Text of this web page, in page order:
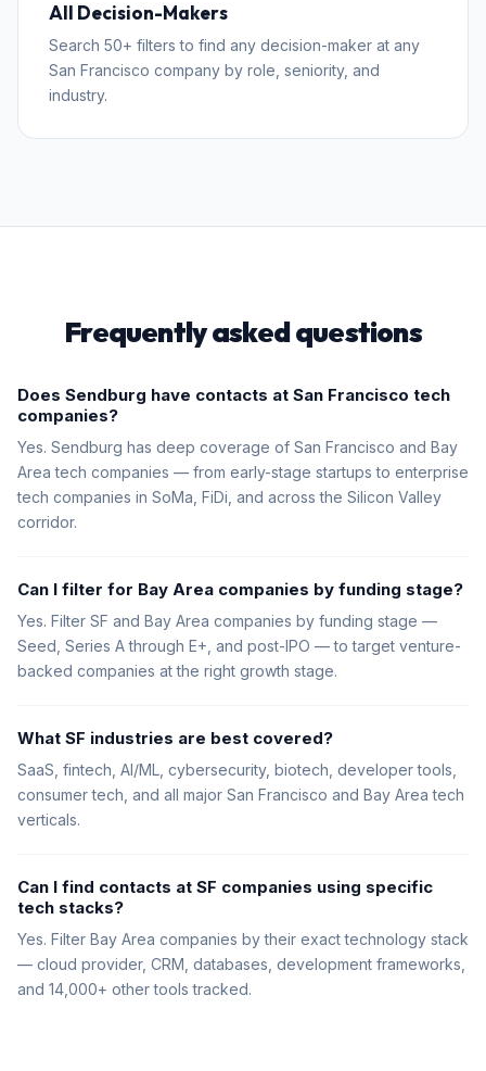
All Decision-Makers
Search 50+ filters to find any decision-maker at any
San Francisco company by role, seniority, and
industry.
Frequently asked questions
Does Sendburg have contacts at San Francisco tech
companies?
Yes. Sendburg has deep coverage of San Francisco and Bay
Area tech companies — from early-stage startups to enterprise
tech companies in SoMa, FiDi, and across the Silicon Valley
corridor.
Can I filter for Bay Area companies by funding stage?
Yes. Filter SF and Bay Area companies by funding stage —
Seed, Series A through E+, and post-IPO — to target venture-
backed companies at the right growth stage.
What SF industries are best covered?
SaaS, fintech, AI/ML, cybersecurity, biotech, developer tools,
consumer tech, and all major San Francisco and Bay Area tech
verticals.
Can I find contacts at SF companies using specific
tech stacks?
Yes. Filter Bay Area companies by their exact technology stack
— cloud provider, CRM, databases, development frameworks,
and 14,000+ other tools tracked.